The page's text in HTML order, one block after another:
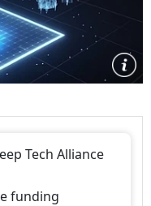
Tech Alliance
funding